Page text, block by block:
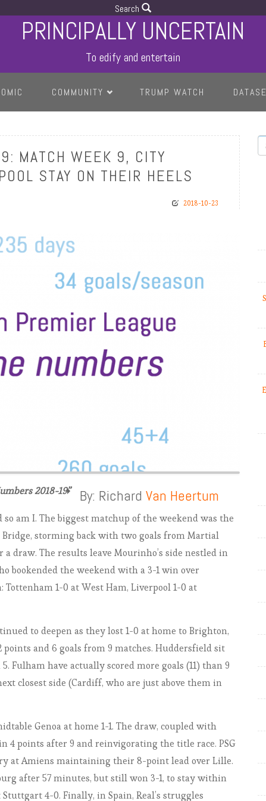
Search
PRINCIPALLY UNCERTAIN
To edify and entertain
COMMUNITY TRUMP WATCH
MATCH WEEK 9, CITY
STAY ON THEIR HEELS
2018-10-23
2018-19”
EPL 2018-19: Match Week 1-3.
EPL 2018-19: Match Week 4.
Only 3 perfect teams remain
EPL by the numbers 2018-19:
stumble
EPL by the numbers 2018-19:
Match week 7, Chelsea for real?
EPL by the numbers 2018-19:
Mourinho’s job (for a few weeks)
EPL by the numbers 2018-19:
Match Week 9, City keeping
rolling, but Liverpool stay on
By: Richard Van Heertum
am I. The biggest matchup of the weekend was the
storming back with two goals from Martial
draw. The results leave Mourinho’s side nestled in
bookended the weekend with a 3-1 win over
Tottenham 1-0 at West Ham, Liverpool 1-0 at
to deepen as they lost 1-0 at home to Brighton,
and 6 goals from 9 matches. Huddersfield sit
Fulham have actually scored more goals (11) than 9
closest side (Cardiff, who are just above them in
Genoa at home 1-1. The draw, coupled with
4 points after 9 and reinvigorating the title race. PSG
at Amiens maintaining their 8-point lead over Lille.
after 57 minutes, but still won 3-1, to stay within
4-0. Finally, in Spain, Real’s struggles